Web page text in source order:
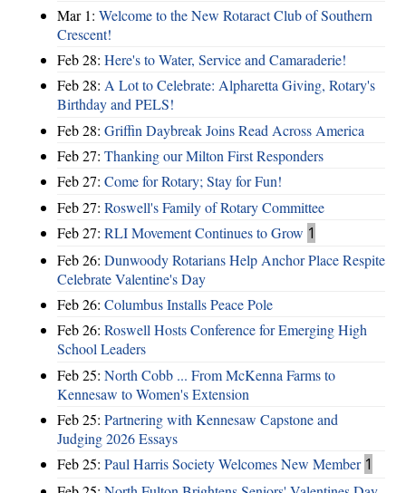
Mar 1: Welcome to the New Rotaract Club of Southern
Crescent!
Feb 28: Here's to Water, Service and Camaraderie!
Feb 28: A Lot to Celebrate: Alpharetta Giving, Rotary's
Birthday and PELS!
Feb 28: Griffin Daybreak Joins Read Across America
Feb 27: Thanking our Milton First Responders
Feb 27: Come for Rotary; Stay for Fun!
Feb 27: Roswell's Family of Rotary Committee
Feb 27: RLI Movement Continues to Grow 1
Feb 26: Dunwoody Rotarians Help Anchor Place Respite
Celebrate Valentine's Day
Feb 26: Columbus Installs Peace Pole
Feb 26: Roswell Hosts Conference for Emerging High
School Leaders
Feb 25: North Cobb ... From McKenna Farms to
Kennesaw to Women's Extension
Feb 25: Partnering with Kennesaw Capstone and
Judging 2026 Essays
Feb 25: Paul Harris Society Welcomes New Member 1